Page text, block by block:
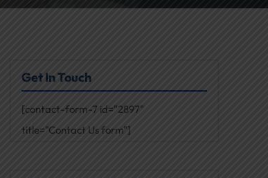
Get In Touch
[contact-form-7 id="2897"
title="Contact Us form"]